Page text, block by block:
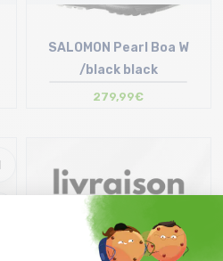
SALOMON Pearl Boa W
/black black
279,99€